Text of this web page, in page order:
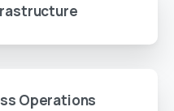
Operations